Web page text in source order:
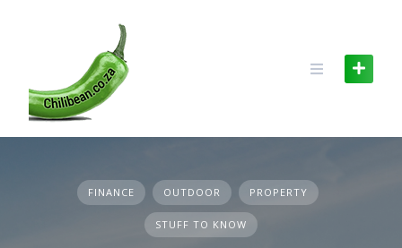
FINANCE OUTDOOR PROPERTY
STUFF TO KNOW